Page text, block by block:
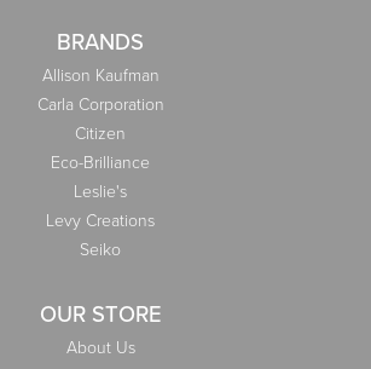
BRANDS
Allison Kaufman
Carla Corporation
Citizen
Eco-Brilliance
Leslie's
Levy Creations
Seiko
OUR STORE
About Us